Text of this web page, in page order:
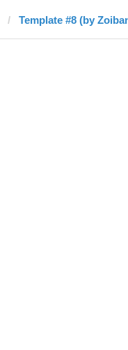
Template #8 (by